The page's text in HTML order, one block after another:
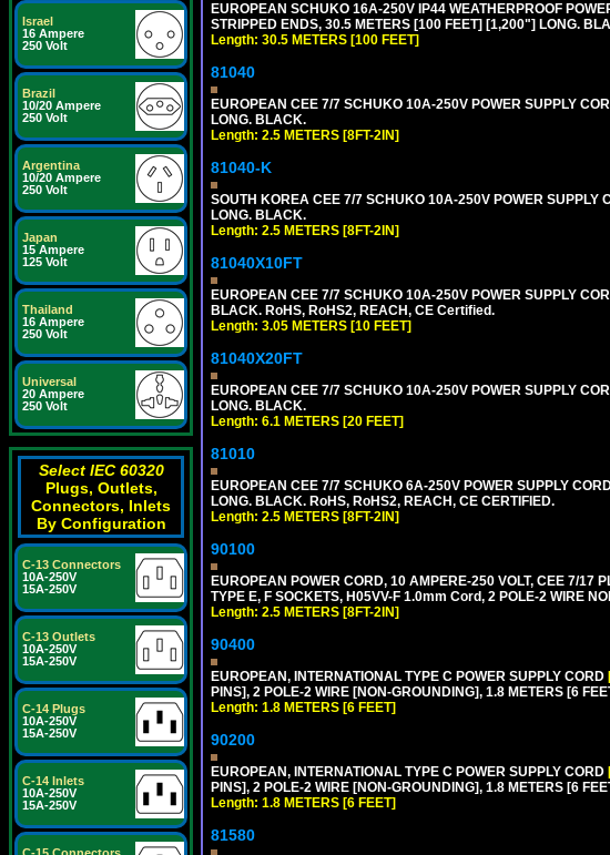
Israel
16 Ampere
250 Volt
Brazil
10/20 Ampere
250 Volt
Argentina
10/20 Ampere
250 Volt
Japan
15 Ampere
125 Volt
Thailand
16 Ampere
250 Volt
Universal
20 Ampere
250 Volt
Select IEC 60320
Plugs, Outlets,
Connectors, Inlets
By Configuration
C-13 Connectors
10A-250V
15A-250V
C-13 Outlets
10A-250V
15A-250V
C-14 Plugs
10A-250V
15A-250V
C-14 Inlets
10A-250V
15A-250V
EUROPEAN SCHUKO 16A-250V IP44 WEATHERPROOF
STRIPPED ENDS, 30.5 METERS [100 FEET] [1,200"] LONG.
Length: 30.5 METERS [100 FEET]
81040
EUROPEAN CEE 7/7 SCHUKO 10A-250V POWER SUPPLY
LONG. BLACK.
Length: 2.5 METERS [8FT-2IN]
81040-K
SOUTH KOREA CEE 7/7 SCHUKO 10A-250V POWER SUPPLY
LONG. BLACK.
Length: 2.5 METERS [8FT-2IN]
81040X10FT
EUROPEAN CEE 7/7 SCHUKO 10A-250V POWER SUPPLY
BLACK. RoHS, RoHS2, REACH, CE Certified.
Length: 3.05 METERS [10 FEET]
81040X20FT
EUROPEAN CEE 7/7 SCHUKO 10A-250V POWER SUPPLY
LONG. BLACK.
Length: 6.1 METERS [20 FEET]
81010
EUROPEAN CEE 7/7 SCHUKO 6A-250V POWER SUPPLY
LONG. BLACK. RoHS, RoHS2, REACH, CE CERTIFIED.
Length: 2.5 METERS [8FT-2IN]
90100
EUROPEAN POWER CORD, 10 AMPERE-250 VOLT, CEE 7/17
TYPE E, F SOCKETS, H05VV-F 1.0mm Cord, 2 POLE-2 WIRE
Length: 2.5 METERS [8FT-2IN]
90400
EUROPEAN, INTERNATIONAL TYPE C POWER SUPPLY CORD
PINS], 2 POLE-2 WIRE [NON-GROUNDING], 1.8 METERS [6
Length: 1.8 METERS [6 FEET]
90200
EUROPEAN, INTERNATIONAL TYPE C POWER SUPPLY CORD
PINS], 2 POLE-2 WIRE [NON-GROUNDING], 1.8 METERS [6
Length: 1.8 METERS [6 FEET]
81580